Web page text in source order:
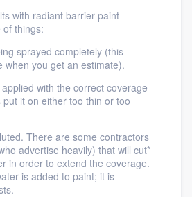
with radiant barrier paint
things:
sprayed completely (this
when you get an estimate).
with the correct coverage
it on either too thin or too
There are some contractors
advertise heavily) that will cut*
in order to extend the coverage.
is added to paint; it is